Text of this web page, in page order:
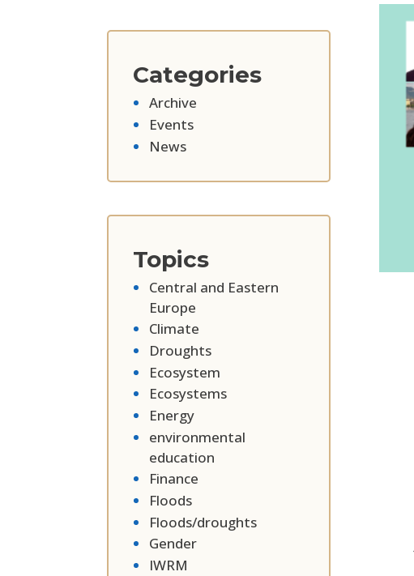
Categories
Archive
Events
News
Topics
Central and Eastern
Europe
Climate
Droughts
Ecosystem
Ecosystems
Energy
environmental
education
Finance
Floods
Floods/droughts
Gender
IWRM